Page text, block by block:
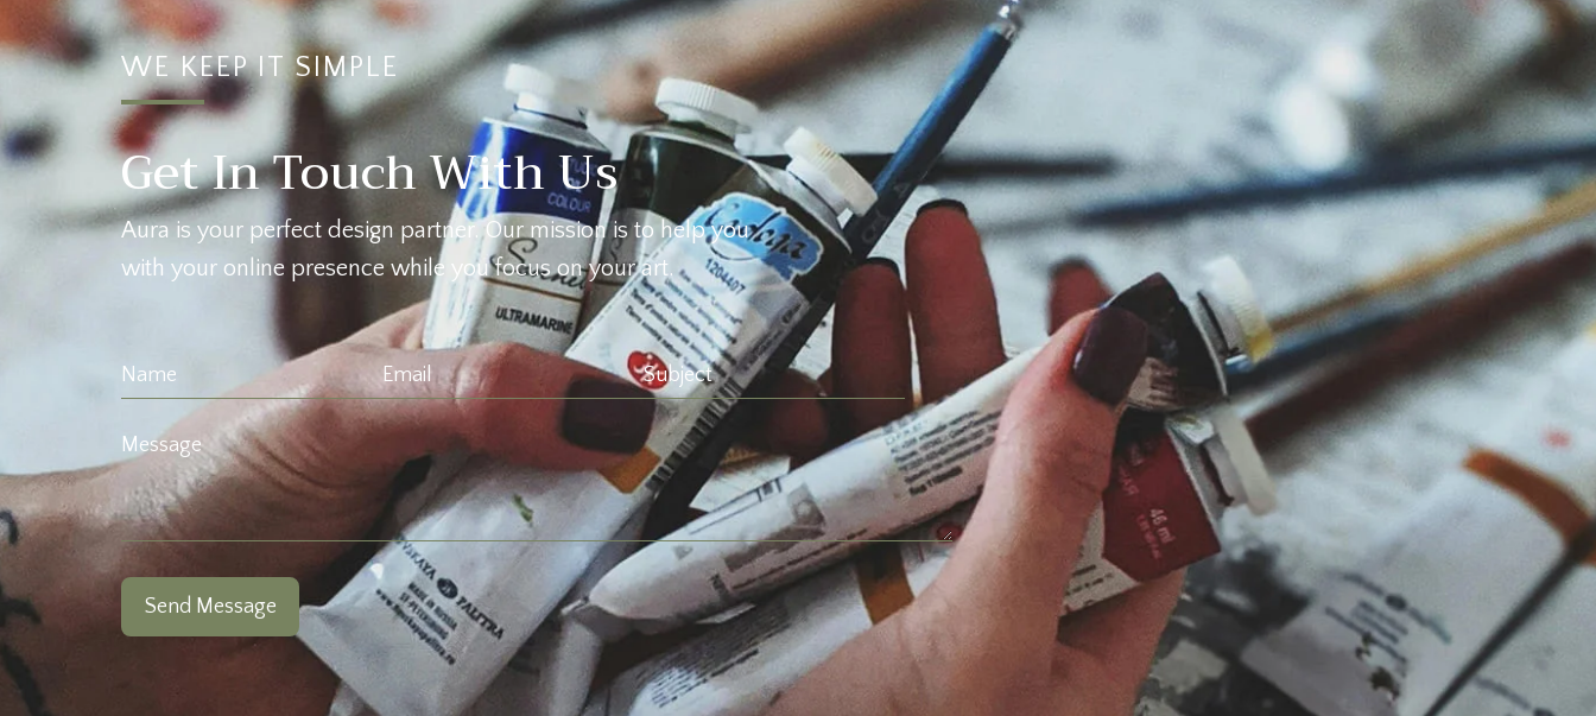
WE KEEP IT SIMPLE
Get In Touch With Us
Aura is your perfect design partner. Our mission is to help you
with your online presence while you focus on your art.